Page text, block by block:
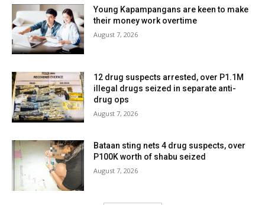
Young Kapampangans are keen to make
their money work overtime
August 7, 2026
12 drug suspects arrested, over P1.1M
illegal drugs seized in separate anti-
drug ops
August 7, 2026
Bataan sting nets 4 drug suspects, over
P100K worth of shabu seized
August 7, 2026